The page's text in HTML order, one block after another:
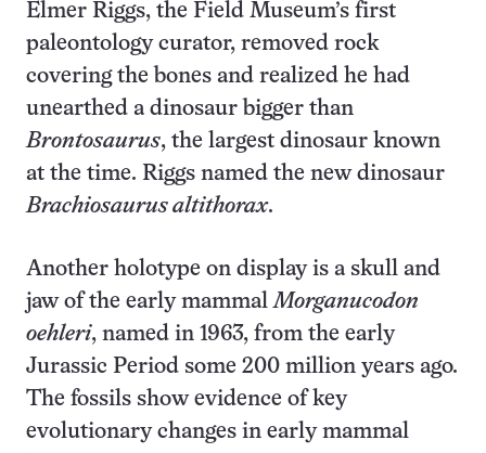
Elmer Riggs, the Field Museum’s first
paleontology curator, removed rock
covering the bones and realized he had
unearthed a dinosaur bigger than
Brontosaurus, the largest dinosaur known
at the time. Riggs named the new dinosaur
Brachiosaurus altithorax.
Another holotype on display is a skull and
jaw of the early mammalMorganucodon
oehleri, named in 1963, from the early
Jurassic Period some 200 million years ago.
The fossils show evidence of key
evolutionary changes in early mammal